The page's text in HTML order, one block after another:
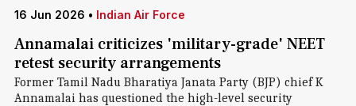
16 Jun 2026 • Indian Air Force
Annamalai criticizes 'military-grade' NEET
retest security arrangements
Former Tamil Nadu Bharatiya Janata Party (BJP) chief K
Annamalai has questioned the high-level security